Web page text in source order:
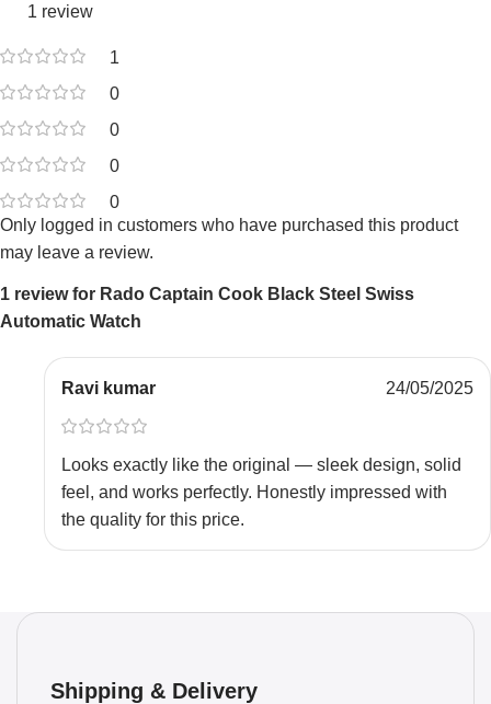
1 review
1
0
0
0
0
1 review for Rado Captain Cook Black Steel Swiss
Automatic Watch
Ravi kumar 24/05/2025
Looks exactly like the original — sleek design, solid
feel, and works perfectly. Honestly impressed with
the quality for this price.
Only logged in customers who have purchased this product
may leave a review.
Shipping & Delivery